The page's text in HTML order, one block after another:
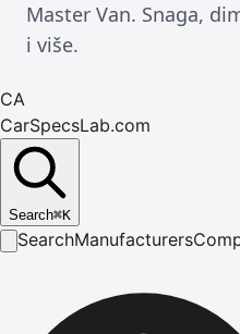
Master Van. Snaga,
i više.
CA
CarSpecsLab.com
Search⌘K
SearchManufacturers